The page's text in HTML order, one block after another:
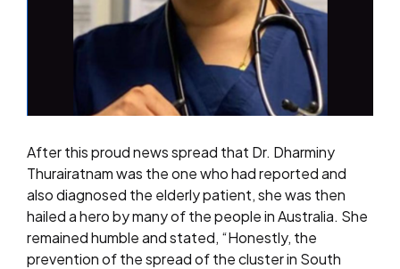
After this proud news spread that Dr. Dharminy
Thurairatnam was the one who had reported and
also diagnosed the elderly patient, she was then
hailed a hero by many of the people in Australia. She
remained humble and stated, “Honestly, the
prevention of the spread of the cluster in South